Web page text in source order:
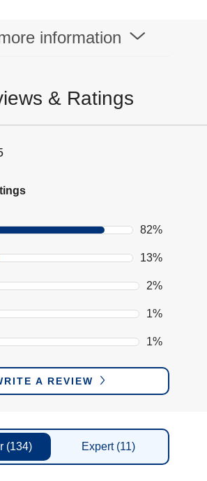
information
& Ratings
82%
13%
2%
1%
1%
A REVIEW
(134) Expert (11)